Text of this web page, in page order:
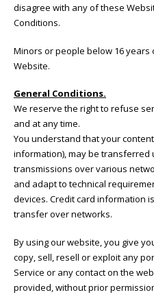
disagree with any of these
Conditions.
Minors or people below 16
Website.
General Conditions.
We reserve the right to refuse
and at any time.
You understand that your
information), may be transferred
transmissions over various
and adapt to technical
devices. Credit card information
transfer over networks.
By using our website, you give
copy, sell, resell or exploit any
Service or any contact on the
provided, without prior